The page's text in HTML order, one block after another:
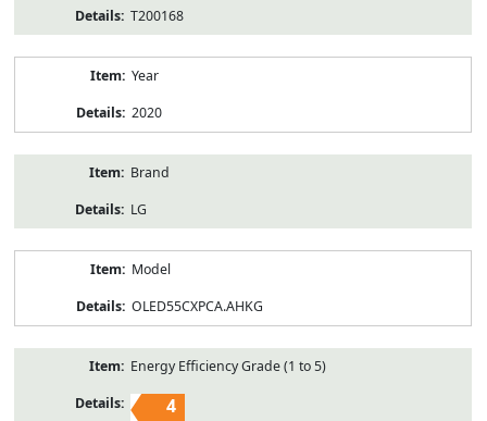
T200168
Year
2020
Brand
LG
Model
OLED55CXPCA.AHKG
Energy Efficiency Grade (1 to 5)
4